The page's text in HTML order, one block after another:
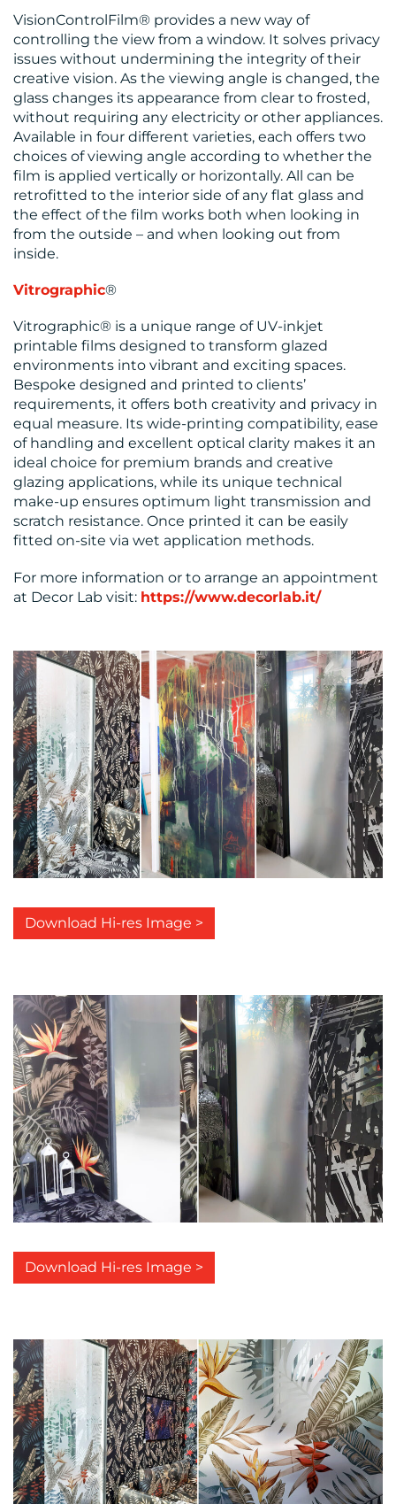
VisionControlFilm® provides a new way of
controlling the view from a window. It solves privacy
issues without undermining the integrity of their
creative vision. As the viewing angle is changed, the
glass changes its appearance from clear to frosted,
without requiring any electricity or other appliances.
Available in four different varieties, each offers two
choices of viewing angle according to whether the
film is applied vertically or horizontally. All can be
retrofitted to the interior side of any flat glass and
the effect of the film works both when looking in
from the outside – and when looking out from
inside.
Vitrographic®
Vitrographic® is a unique range of UV-inkjet
printable films designed to transform glazed
environments into vibrant and exciting spaces.
Bespoke designed and printed to clients’
requirements, it offers both creativity and privacy in
equal measure. Its wide-printing compatibility, ease
of handling and excellent optical clarity makes it an
ideal choice for premium brands and creative
glazing applications, while its unique technical
make-up ensures optimum light transmission and
scratch resistance. Once printed it can be easily
fitted on-site via wet application methods.
For more information or to arrange an appointment
at Decor Lab visit: https://www.decorlab.it/
Download Hi-res Image >
Download Hi-res Image >